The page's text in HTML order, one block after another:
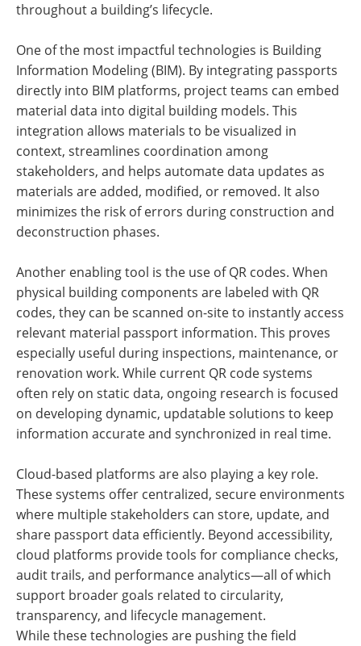
throughout a building’s lifecycle.
One of the most impactful technologies is Building
Information Modeling (BIM). By integrating passports
directly into BIM platforms, project teams can embed
material data into digital building models. This
integration allows materials to be visualized in
context, streamlines coordination among
stakeholders, and helps automate data updates as
materials are added, modified, or removed. It also
minimizes the risk of errors during construction and
deconstruction phases.
Another enabling tool is the use of QR codes. When
physical building components are labeled with QR
codes, they can be scanned on-site to instantly access
relevant material passport information. This proves
especially useful during inspections, maintenance, or
renovation work. While current QR code systems
often rely on static data, ongoing research is focused
on developing dynamic, updatable solutions to keep
information accurate and synchronized in real time.
Cloud-based platforms are also playing a key role.
These systems offer centralized, secure environments
where multiple stakeholders can store, update, and
share passport data efficiently. Beyond accessibility,
cloud platforms provide tools for compliance checks,
audit trails, and performance analytics—all of which
support broader goals related to circularity,
transparency, and lifecycle management.
While these technologies are pushing the field